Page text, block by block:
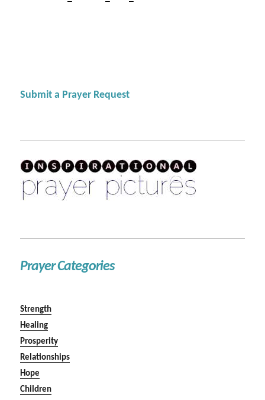
Submit a Prayer Request
Prayer Categories
Strength
Healing
Prosperity
Relationships
Hope
Children